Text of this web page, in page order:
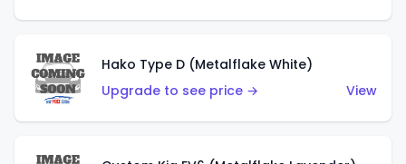
Hako Type D (Metalflake White)
Upgrade to see price →
View